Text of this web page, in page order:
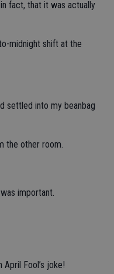
fact, that it was actually
midnight shift at the
settled into my beanbag
the other room.
important.
Fool’s joke!